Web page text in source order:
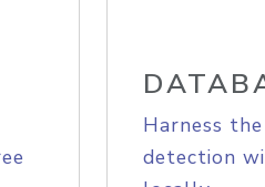
Harness
detection